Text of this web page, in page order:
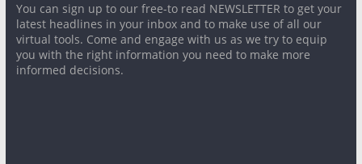
You can sign up to our free-to read NEWSLETTER to get your
latest headlines in your inbox and to make use of all our
virtual tools. Come and engage with us as we try to equip
you with the right information you need to make more
informed decisions.